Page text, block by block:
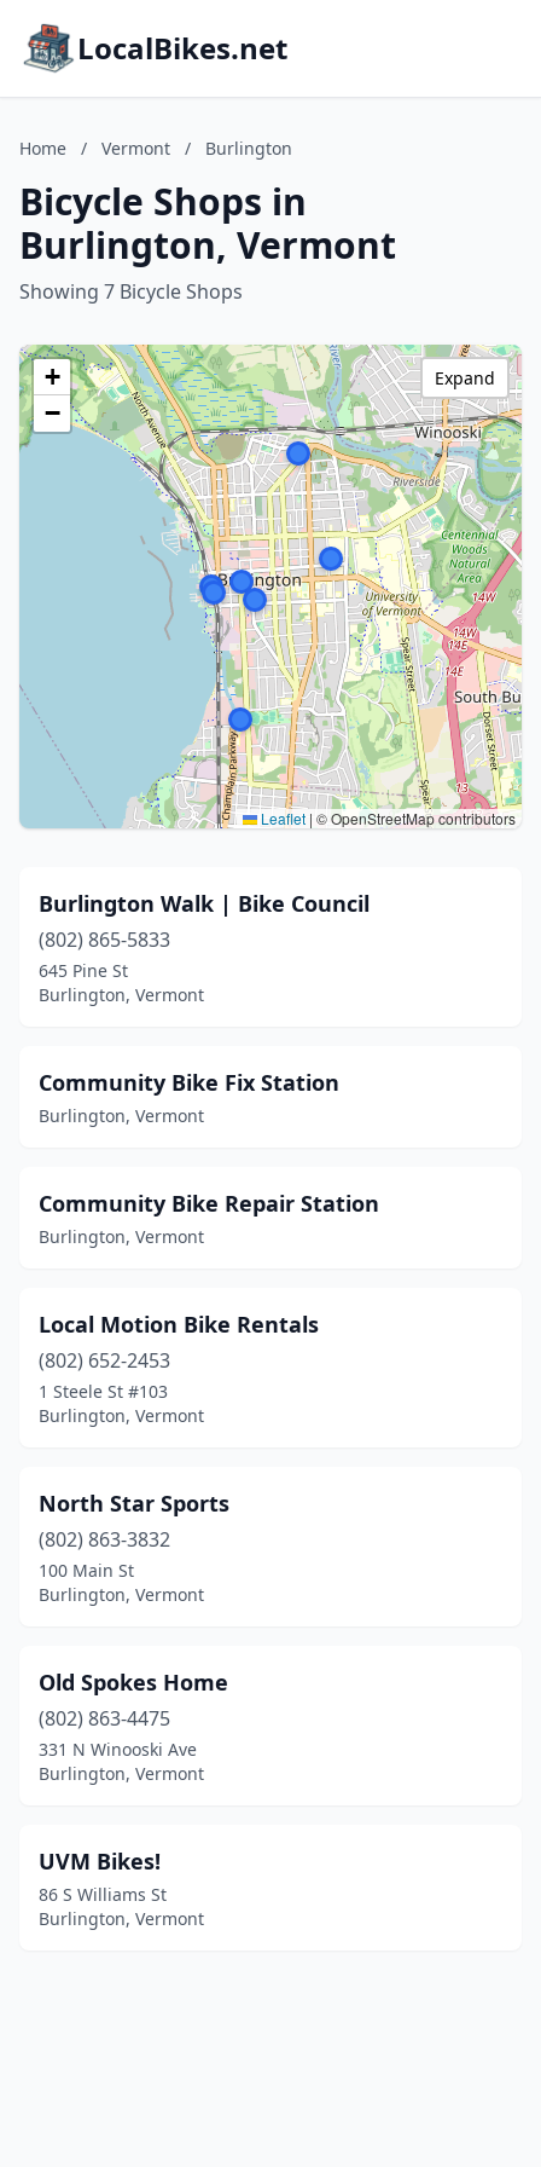
LocalBikes.net
Home / Vermont / Burlington
Bicycle Shops in
Burlington, Vermont
Showing 7 Bicycle Shops
+
−
Leaflet | © OpenStreetMap contributors
Expand
Burlington Walk | Bike Council
(802) 865-5833
645 Pine St
Burlington, Vermont
Community Bike Fix Station
Burlington, Vermont
Community Bike Repair Station
Burlington, Vermont
Local Motion Bike Rentals
(802) 652-2453
1 Steele St #103
Burlington, Vermont
North Star Sports
(802) 863-3832
100 Main St
Burlington, Vermont
Old Spokes Home
(802) 863-4475
331 N Winooski Ave
Burlington, Vermont
UVM Bikes!
86 S Williams St
Burlington, Vermont